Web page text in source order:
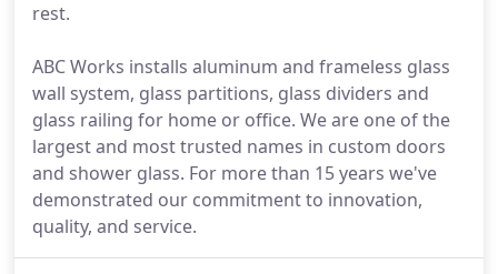
rest.
ABC Works installs aluminum and frameless glass
wall system, glass partitions, glass dividers and
glass railing for home or office. We are one of the
largest and most trusted names in custom doors
and shower glass. For more than 15 years we've
demonstrated our commitment to innovation,
quality, and service.